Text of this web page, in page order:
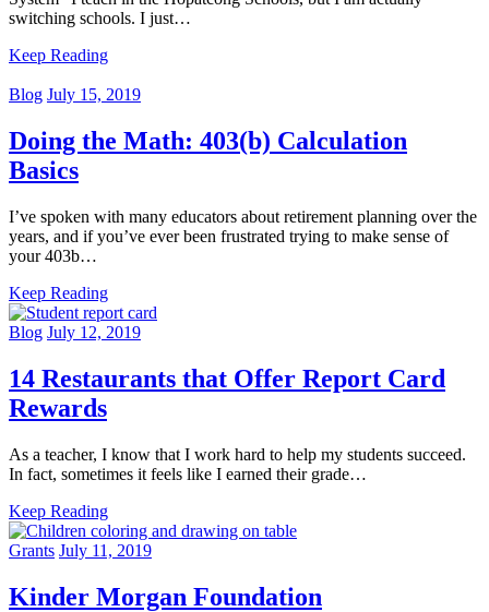
switching schools. I just…
Keep Reading
Blog July 15, 2019
Doing the Math: 403(b) Calculation
Basics
I’ve spoken with many educators about retirement planning over the
years, and if you’ve ever been frustrated trying to make sense of
your 403b…
Keep Reading
Blog July 12, 2019
14 Restaurants that Offer Report Card
Rewards
As a teacher, I know that I work hard to help my students succeed.
In fact, sometimes it feels like I earned their grade…
Keep Reading
Grants July 11, 2019
Kinder Morgan Foundation